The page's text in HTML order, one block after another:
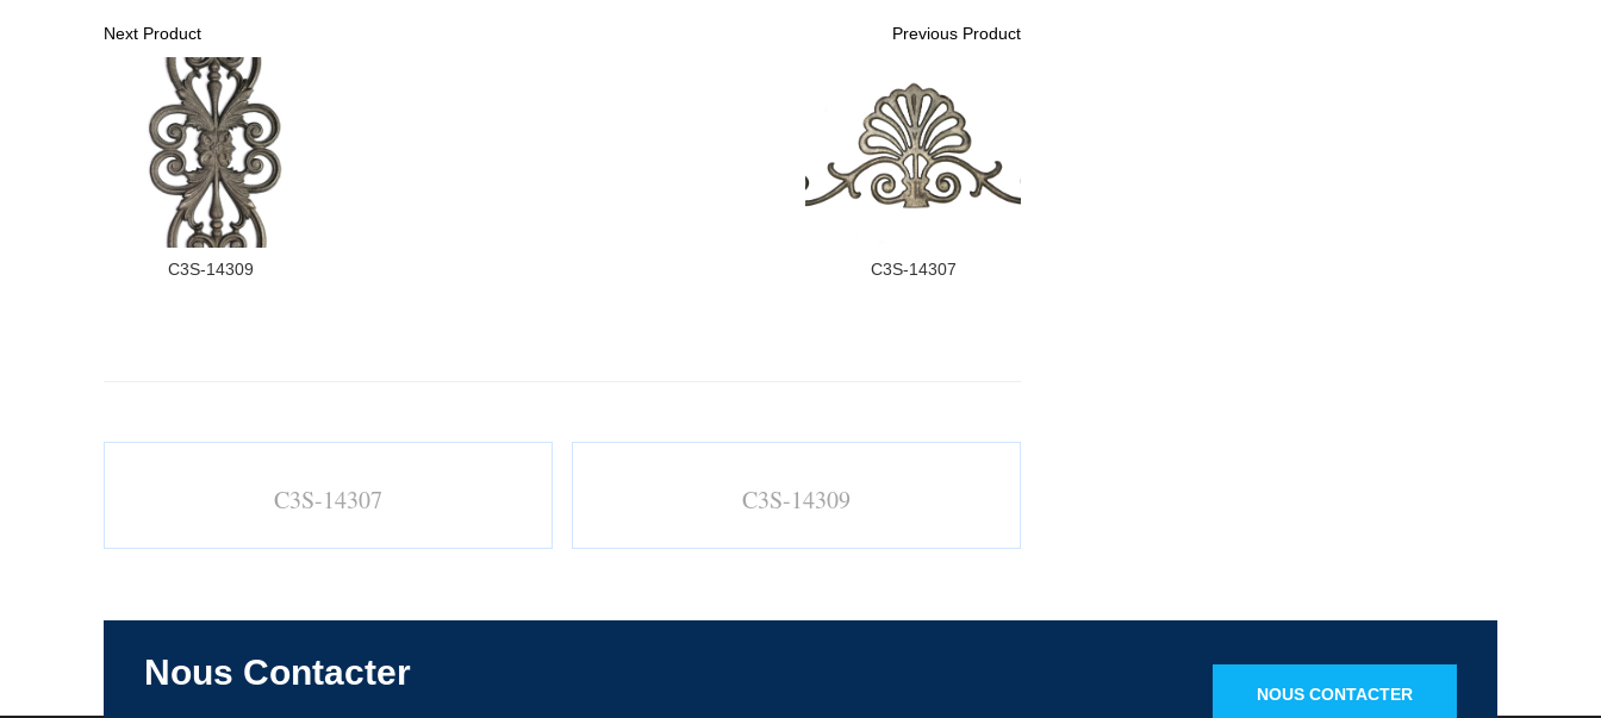
Next Product
C3S-14309
Previous Product
C3S-14307
C3S-14307 C3S-14309
Nous Contacter
NOUS CONTACTER